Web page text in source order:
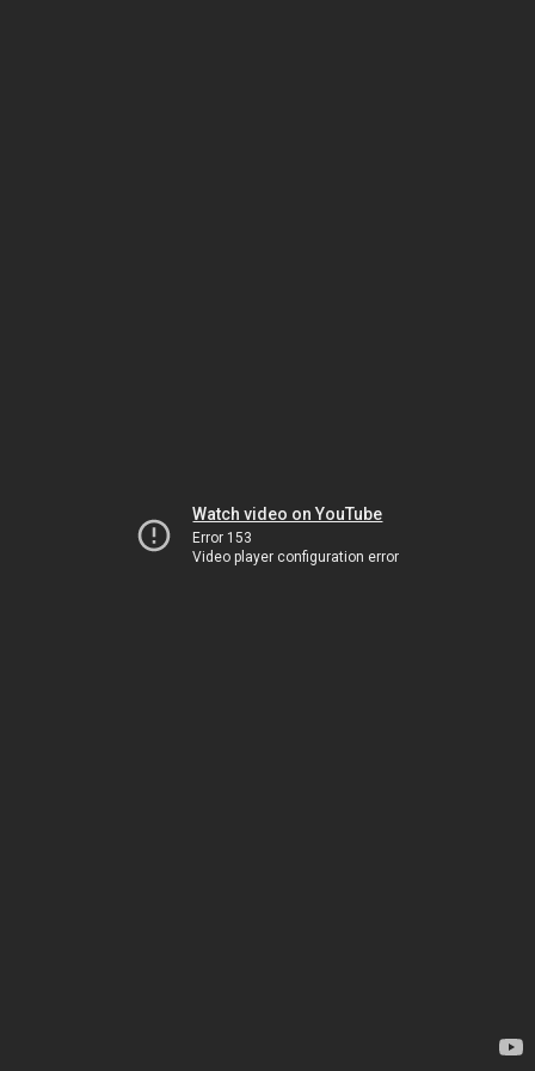
Watch video on YouTube
Error 153
Video player configuration error